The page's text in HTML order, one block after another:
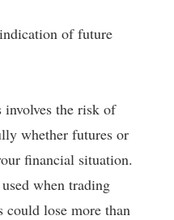
of future
involves the risk of
whether futures or
financial situation.
when trading
could lose more than